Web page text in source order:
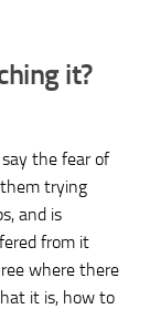
it?
the fear of
trying
and is
from it
where there
it is, how to